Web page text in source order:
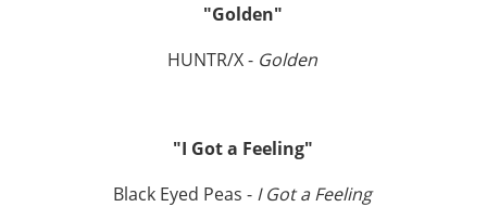
"Golden"
HUNTR/X - Golden
"I Got a Feeling"
Black Eyed Peas - I Got a Feeling